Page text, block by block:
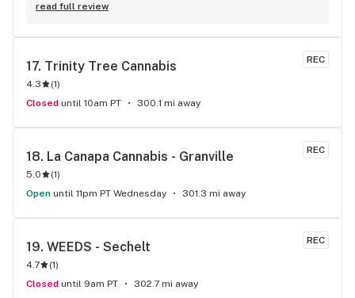
& they gave me a discount ! Awwww sweet ! CBD Flower in 7g
only shop I go to now !
read full review
REC
17. Trinity Tree Cannabis
4.3 (1)
Closed until 10am PT 300.1 mi away
REC
18. La Canapa Cannabis - Granville
5.0 (1)
Open until 11pm PT Wednesday 301.3 mi away
REC
19. WEEDS - Sechelt
4.7 (1)
Closed until 9am PT 302.7 mi away